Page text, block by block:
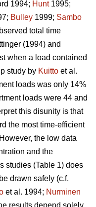
1994; Hunt1995;
Bulley 1999; Sambo
total time
(1994) and
when a load contained
study by Kuitto et al.
loads was only 14%
loads were 44 and
this disunity is that
the most time-efficient
the low data
and the
studies (Table 1) does
drawn safely (c.f.
et al. 1994; Nurminen
results depend solely